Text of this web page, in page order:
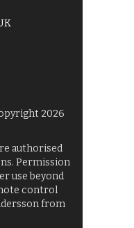
2026
authorised
Permission
use beyond
control
from